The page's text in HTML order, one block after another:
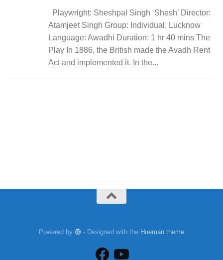
Playwright: Sheshpal Singh ‘Shesh’ Director:
Atamjeet Singh Group: Individual, Lucknow
Language: Awadhi Duration: 1 hr 40 mins The
Play In 1886, the British made the Avadh Rent
Act and implemented it. In the...
Powered by - Designed with the Hueman theme